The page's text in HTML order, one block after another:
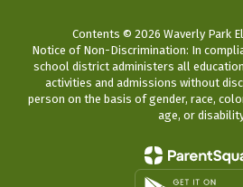
Contents © 2026 Waverly Park
Notice of Non-Discrimination: In
school district administers all
activities and admissions without
person on the basis of gender, race,
age, or